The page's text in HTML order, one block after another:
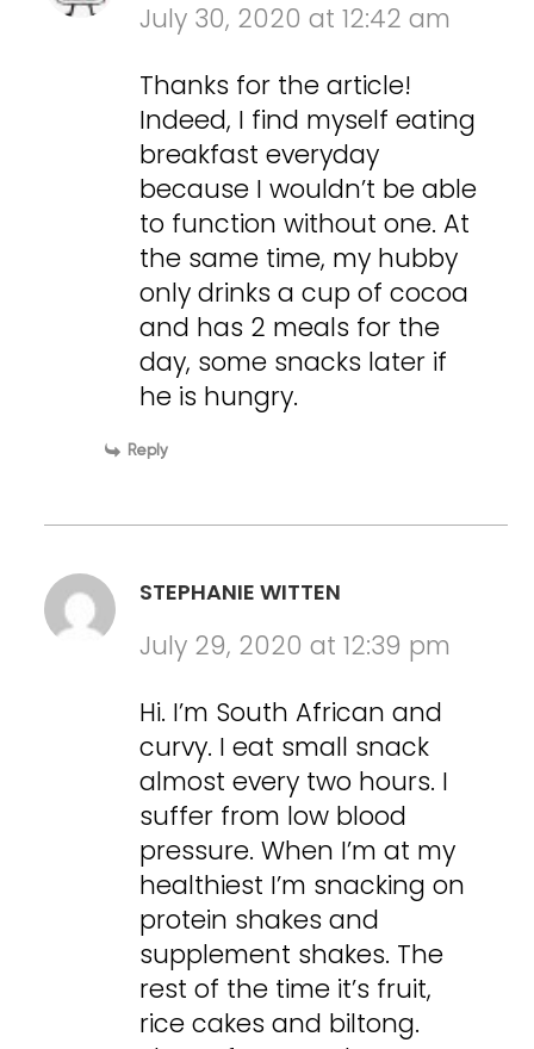
July 30, 2020 at 12:42 am
Thanks for the article!
Indeed, I find myself eating
breakfast everyday
because I wouldn’t be able
to function without one. At
the same time, my hubby
only drinks a cup of cocoa
and has 2 meals for the
day, some snacks later if
he is hungry.
Reply
STEPHANIE WITTEN
July 29, 2020 at 12:39 pm
Hi. I’m South African and
curvy. I eat small snack
almost every two hours. I
suffer from low blood
pressure. When I’m at my
healthiest I’m snacking on
protein shakes and
supplement shakes. The
rest of the time it’s fruit,
rice cakes and biltong.